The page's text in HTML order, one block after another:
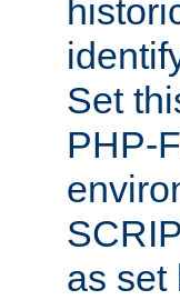
Set
PHP-
as set